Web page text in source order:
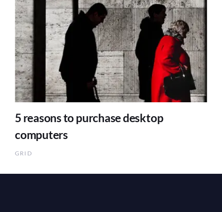
5 reasons to purchase desktop
computers
GRID